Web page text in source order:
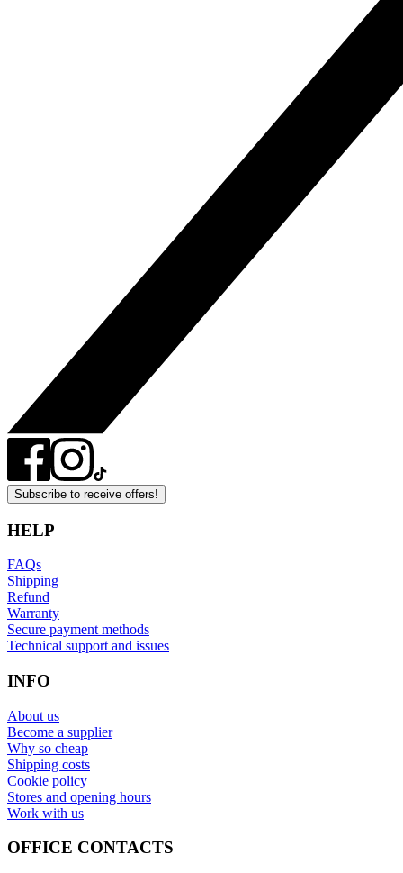
Subscribe to receive offers!
HELP
FAQs
Shipping
Refund
Warranty
Secure payment methods
Technical support and issues
INFO
About us
Become a supplier
Why so cheap
Shipping costs
Cookie policy
Stores and opening hours
Work with us
OFFICE CONTACTS